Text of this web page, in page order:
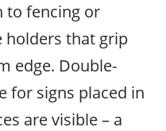
to fencing or
holders that grip
edge. Double-
for signs placed in
are visible – a